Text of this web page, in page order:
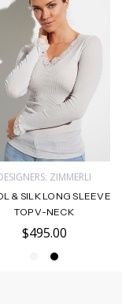
ZIMMERLI
& SILK LONG SLEEVE
TOP V-NECK
$495.00